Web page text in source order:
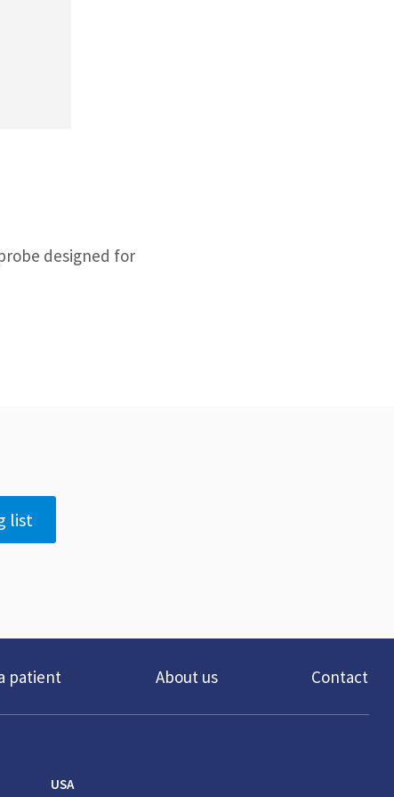
designed for
list
patient About us Contact
USA